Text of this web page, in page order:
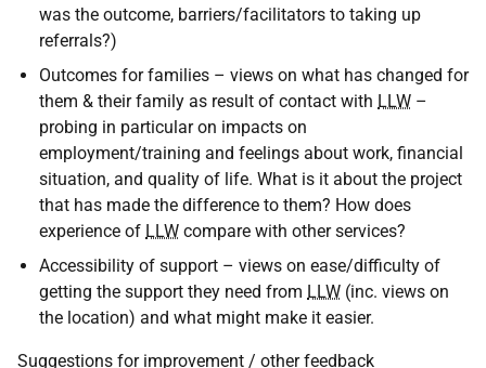
was the outcome, barriers/facilitators to taking up
referrals?)
Outcomes for families – views on what has changed for
them & their family as result of contact with LLW –
probing in particular on impacts on
employment/training and feelings about work, financial
situation, and quality of life. What is it about the project
that has made the difference to them? How does
experience of LLW compare with other services?
Accessibility of support – views on ease/difficulty of
getting the support they need from LLW (inc. views on
the location) and what might make it easier.
Suggestions for improvement / other feedback